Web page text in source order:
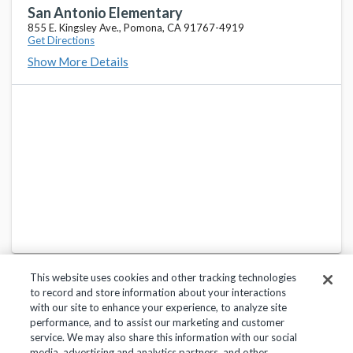
Fremont Academy of Engineering And Design
725 W. Franklin Ave., Pomona, CA 91766-5168
San Antonio Elementary
855 E. Kingsley Ave., Pomona, CA 91767-4919
Get Directions
Show More Details
Privacy Policy Terms of Use Help Center
This website uses cookies and other tracking technologies
to record and store information about your interactions
with our site to enhance your experience, to analyze site
performance, and to assist our marketing and customer
service. We may also share this information with our social